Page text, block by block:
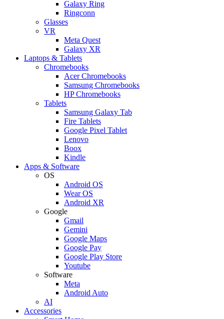
Galaxy Ring
Ringconn
Glasses
VR
Meta Quest
Galaxy XR
Laptops & Tablets
Chromebooks
Acer Chromebooks
Samsung Chromebooks
HP Chromebooks
Tablets
Samsung Galaxy Tab
Fire Tablets
Google Pixel Tablet
Lenovo
Boox
Kindle
Apps & Software
OS
Android OS
Wear OS
Android XR
Google
Gmail
Gemini
Google Maps
Google Pay
Google Play Store
Youtube
Software
Meta
Android Auto
AI
Accessories